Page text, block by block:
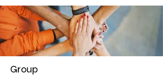
Group